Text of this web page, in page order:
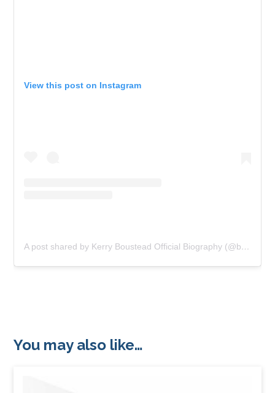
View this post on Instagram
A post shared by Kerry Boustead Official Biography (@bowie_the_book)
You may also like…